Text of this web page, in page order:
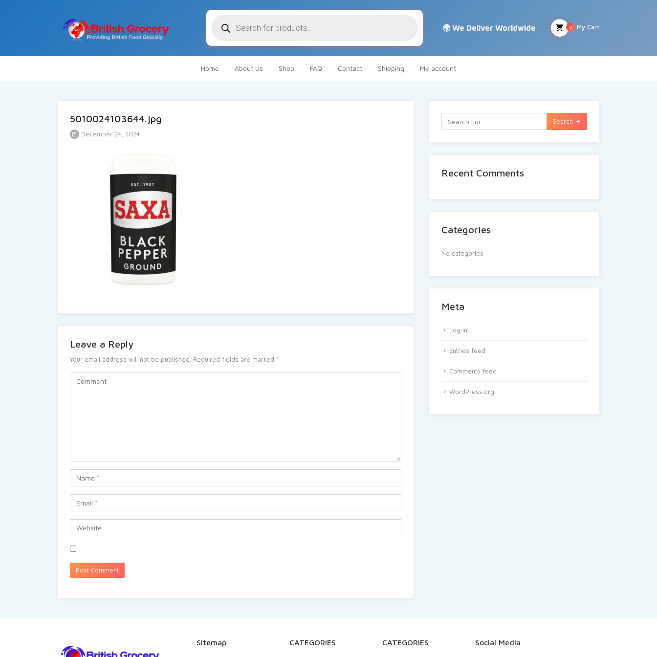
search
My Cart
0
Home About Us Shop FAQ Contact Shipping My account
5010024103644.jpg
December 24, 2024
Leave a Reply
Your email address will not be published. Required fields are marked *
Search
Recent Comments
Categories
No categories
Meta
Log in
Entries feed
Comments feed
WordPress.org
Sitemap CATEGORIES CATEGORIES Social Media